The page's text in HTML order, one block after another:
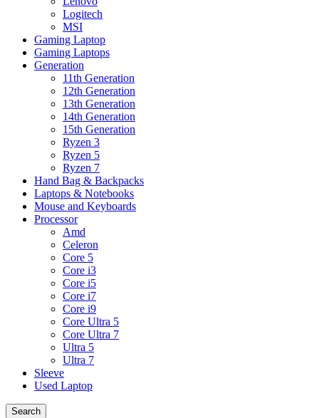
Logitech
MSI
Gaming Laptop
Gaming Laptops
Generation
11th Generation
12th Generation
13th Generation
14th Generation
15th Generation
Ryzen 3
Ryzen 5
Ryzen 7
Hand Bag & Backpacks
Laptops & Notebooks
Mouse and Keyboards
Processor
Amd
Celeron
Core 5
Core i3
Core i5
Core i7
Core i9
Core Ultra 5
Core Ultra 7
Ultra 5
Ultra 7
Sleeve
Used Laptop
Search